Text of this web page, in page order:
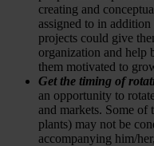
creating and
assigned to in
projects could give
organization and help
them motivated to
Get the timing of
an opportunity to
and markets. Some of
plants) may not be
accompanying him/